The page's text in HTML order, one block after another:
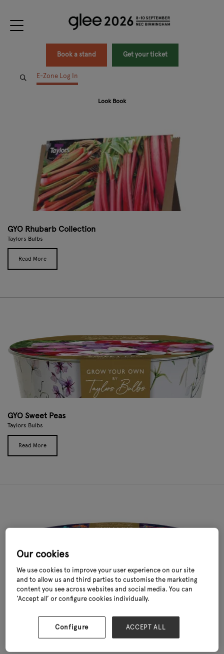
Book a stand Get your ticket
E-Zone Log In
Look Book
GYO Rhubarb Collection
Taylors Bulbs
Read More
GYO Sweet Peas
Taylors Bulbs
Read More
Extreme Chilli Kit
Our cookies
We use cookies to improve your user experience on our site
and to allow us and third parties to customise the marketing
content you see across websites and social media. You can
‘Accept all’ or configure cookies individually.
Configure ACCEPT ALL